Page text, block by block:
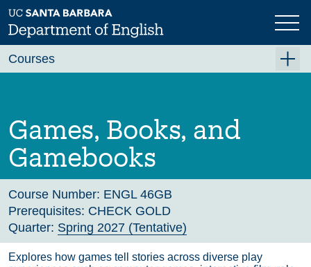
Skip
to
main
Previous Next
Games, Books, and
Gamebooks
Course Number: ENGL 46GB
Prerequisites: CHECK GOLD
Quarter: Spring 2027 (Tentative)
Explores how games tell stories across diverse play
Courses
Fall 2026
Winter 2027 (Tentative)
Spring 2027 (Tentative)
Course Archive